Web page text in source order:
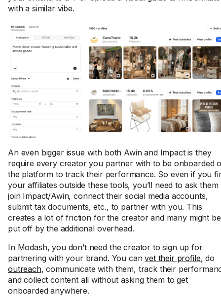
with a similar vibe.
An even bigger issue with both Awin and Impact is they
require every creator you partner with to be onboarded
the platform to track their performance. So even if you
your affiliates outside these tools, you’ll need to ask them
join Impact/Awin, connect their social media accounts,
submit tax documents, etc., to partner with you. This
creates a lot of friction for the creator and many might be
put off by the additional overhead.
In Modash, you don’t need the creator to sign up for
partnering with your brand. You canvet their profile, do
outreach, communicate with them, track their
and collect content all without asking them to get
onboarded anywhere.